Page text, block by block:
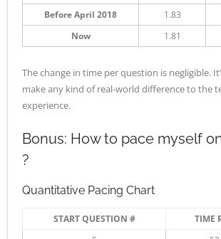
Before April 2018
1.83
Now
1.81
The change in time per question is negligible.
make any kind of real-world difference to the
experience.
Bonus: How to pace myself
?
Quantitative Pacing Chart
START QUESTION #
TIME